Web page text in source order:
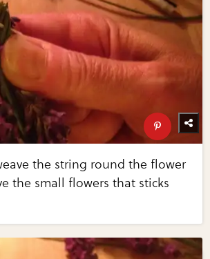
the string round the flower
the small flowers that sticks